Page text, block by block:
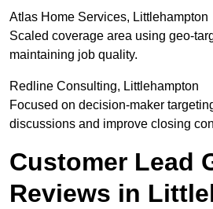
Atlas Home Services, Littlehampton
Scaled coverage area using geo-
maintaining job quality.
Redline Consulting, Littlehampton
Focused on decision-maker
discussions and improve closing
Customer Lead
Reviews in